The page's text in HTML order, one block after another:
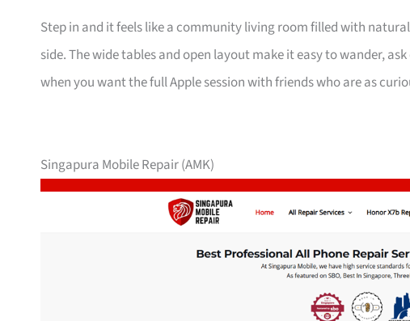
Step in and it feels like a community living room filled with
side. The wide tables and open layout make it easy to wander,
when you want the full Apple session with friends who are as
Singapura Mobile Repair (AMK)